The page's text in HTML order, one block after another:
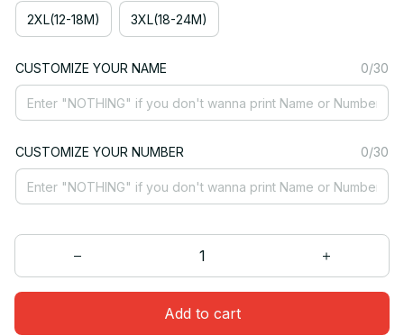
2XL(12-18M) 3XL(18-24M)
CUSTOMIZE YOUR NAME 0/30
CUSTOMIZE YOUR NUMBER 0/30
Add to cart